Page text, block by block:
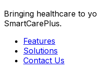
Bringing healthcare to
SmartCarePlus.
Features
Solutions
Contact Us